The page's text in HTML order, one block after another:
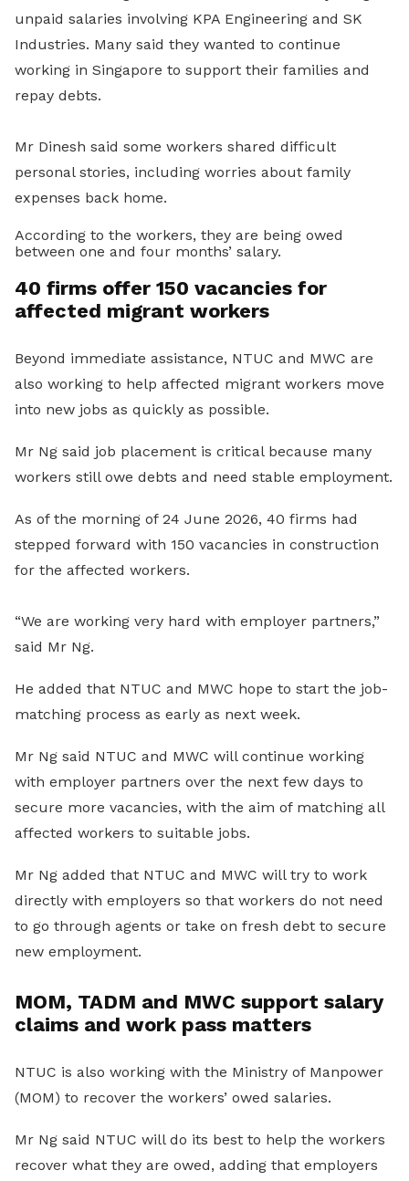
unpaid salaries involving KPA Engineering and SK
Industries. Many said they wanted to continue
working in Singapore to support their families and
repay debts.
Mr Dinesh said some workers shared difficult
personal stories, including worries about family
expenses back home.
According to the workers, they are being owed
between one and four months’ salary.
40 firms offer 150 vacancies for
affected migrant workers
Beyond immediate assistance, NTUC and MWC are
also working to help affected migrant workers move
into new jobs as quickly as possible.
Mr Ng said job placement is critical because many
workers still owe debts and need stable employment.
As of the morning of 24 June 2026, 40 firms had
stepped forward with 150 vacancies in construction
for the affected workers.
“We are working very hard with employer partners,”
said Mr Ng.
He added that NTUC and MWC hope to start the job-
matching process as early as next week.
Mr Ng said NTUC and MWC will continue working
with employer partners over the next few days to
secure more vacancies, with the aim of matching all
affected workers to suitable jobs.
Mr Ng added that NTUC and MWC will try to work
directly with employers so that workers do not need
to go through agents or take on fresh debt to secure
new employment.
MOM, TADM and MWC support salary
claims and work pass matters
NTUC is also working with the Ministry of Manpower
(MOM) to recover the workers’ owed salaries.
Mr Ng said NTUC will do its best to help the workers
recover what they are owed, adding that employers